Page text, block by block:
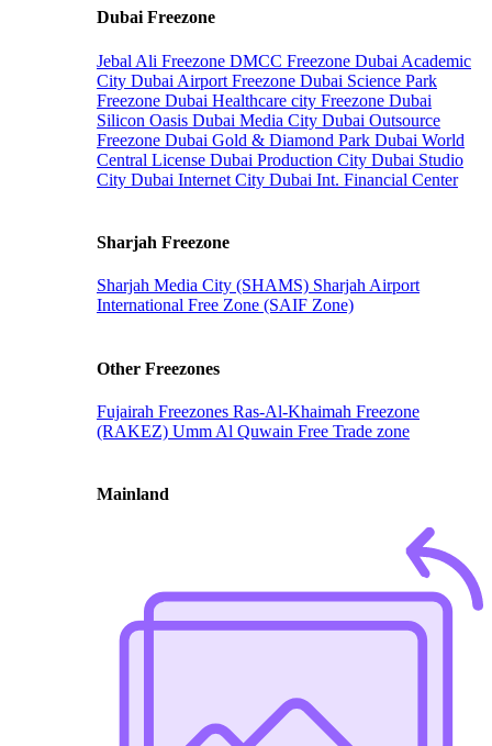
Dubai Freezone
Jebal Ali Freezone DMCC Freezone Dubai Academic
City Dubai Airport Freezone Dubai Science Park
Freezone Dubai Healthcare city Freezone Dubai
Silicon Oasis Dubai Media City Dubai Outsource
Freezone Dubai Gold & Diamond Park Dubai World
Central License Dubai Production City Dubai Studio
City Dubai Internet City Dubai Int. Financial Center
Sharjah Freezone
Sharjah Media City (SHAMS) Sharjah Airport
International Free Zone (SAIF Zone)
Other Freezones
Fujairah Freezones Ras-Al-Khaimah Freezone
(RAKEZ) Umm Al Quwain Free Trade zone
Mainland